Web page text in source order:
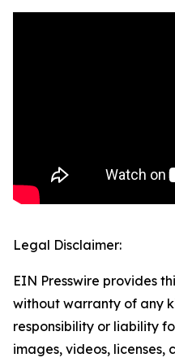
Legal Disclaimer:
EIN Presswire provides
without warranty of any
responsibility or liability
images, videos, licenses,